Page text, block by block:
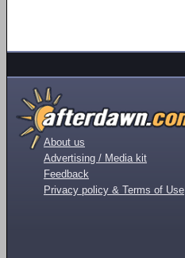
About us
Advertising / Media kit
Feedback
Privacy policy & Terms of Use